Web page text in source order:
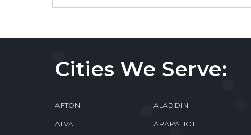
Cities We Serve:
AFTON ALADDIN
ALVA ARAPAHOE